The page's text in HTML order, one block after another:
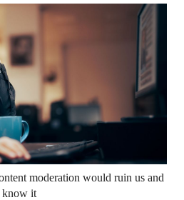
moderation would ruin us and
know it